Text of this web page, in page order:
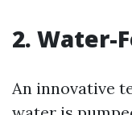
2. Water-
An innovative